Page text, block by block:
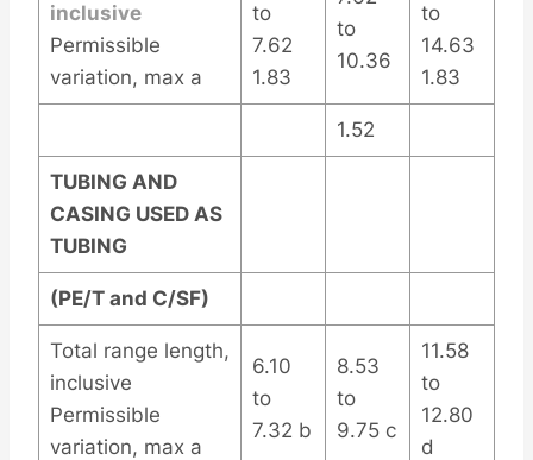
inclusive
Permissible
variation, max a
to
7.62
1.83
to
10.36
to
14.63
1.83
1.52
TUBING AND
CASING USED AS
TUBING
(PE/T and C/SF)
Total range length,
inclusive
Permissible
variation, max a
6.10
to
7.32 b
8.53
to
9.75 c
11.58
to
12.80
d